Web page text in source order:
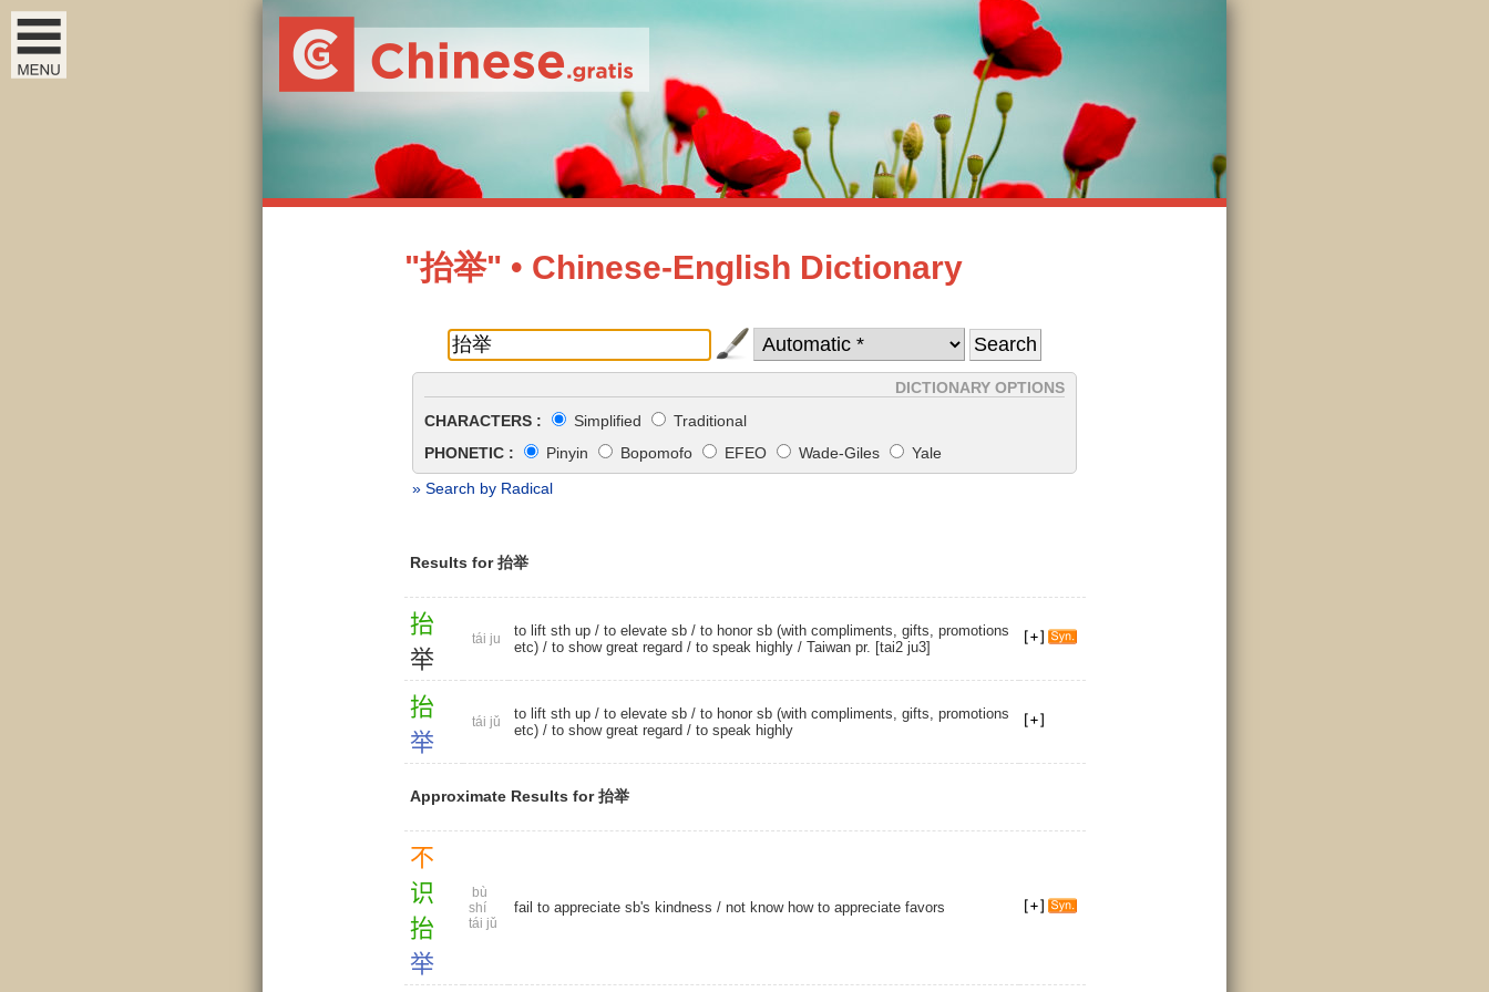
"抬举" • Chinese-English Dictionary
DICTIONARY OPTIONS
CHARACTERS :
Simplified
Traditional
PHONETIC :
Pinyin Bopomofo EFEO Wade-Giles
Yale
» Search by Radical
Results for 抬举
抬
举
tái ju to lift sth up / to elevate sb/ to honor sb (with compliments, gifts, promotions
etc) / to show great regard / to speak highly/ Taiwan pr. [tai2 ju3]
抬
举
tái jǔ to lift sth up / to elevate sb/ to honor sb (with compliments, gifts, promotions
etc) / to show great regard / to speak highly
Approximate Results for 抬举
不
识
抬
举
bù
shí
tái jǔ
fail to appreciate sb's kindness / not know how to appreciate favors